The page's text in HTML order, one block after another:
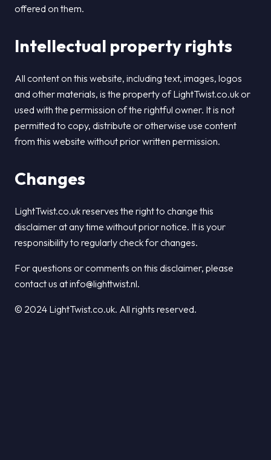
offered on them.
Intellectual property rights
All content on this website, including text, images, logos
and other materials, is the property of LightTwist.co.uk or
used with the permission of the rightful owner. It is not
permitted to copy, distribute or otherwise use content
from this website without prior written permission.
Changes
LightTwist.co.uk reserves the right to change this
disclaimer at any time without prior notice. It is your
responsibility to regularly check for changes.
For questions or comments on this disclaimer, please
contact us at info@lighttwist.nl.
© 2024 LightTwist.co.uk. All rights reserved.